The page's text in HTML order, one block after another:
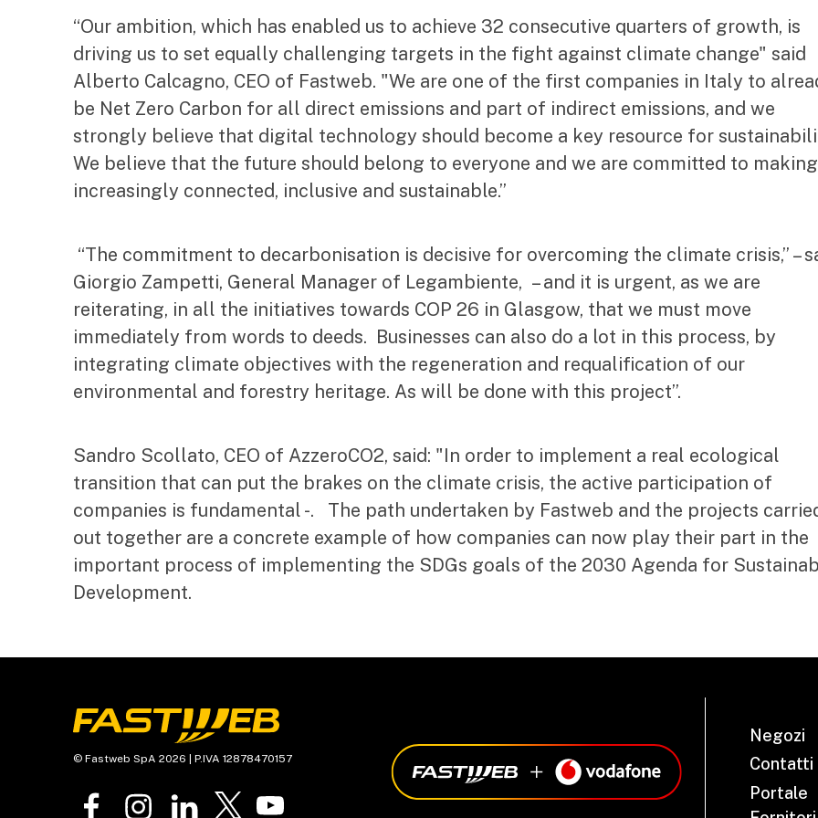
“Our ambition, which has enabled us to achieve 32 consecutive quarters of growth, is
driving us to set equally challenging targets in the fight against climate change" said
Alberto Calcagno, CEO of Fastweb. "We are one of the first companies in Italy to
be Net Zero Carbon for all direct emissions and part of indirect emissions, and we
strongly believe that digital technology should become a key resource for
We believe that the future should belong to everyone and we are committed to
increasingly connected, inclusive and sustainable.”
“The commitment to decarbonisation is decisive for overcoming the climate crisis,” –
Giorgio Zampetti, General Manager of Legambiente, – and it is urgent, as we are
reiterating, in all the initiatives towards COP 26 in Glasgow, that we must move
immediately from words to deeds. Businesses can also do a lot in this process, by
integrating climate objectives with the regeneration and requalification of our
environmental and forestry heritage. As will be done with this project”.
Sandro Scollato, CEO of AzzeroCO2, said: "In order to implement a real ecological
transition that can put the brakes on the climate crisis, the active participation of
companies is fundamental -. The path undertaken by Fastweb and the projects
out together are a concrete example of how companies can now play their part in the
important process of implementing the SDGs goals of the 2030 Agenda for
Development.
© Fastweb SpA 2026 | P.IVA 12878470157
Negozi
Contatti
Portale